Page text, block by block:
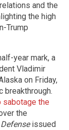
and the
the high
Trump
year mark, a
Vladimir
on Friday,
breakthrough.
sabotage the
the
issued